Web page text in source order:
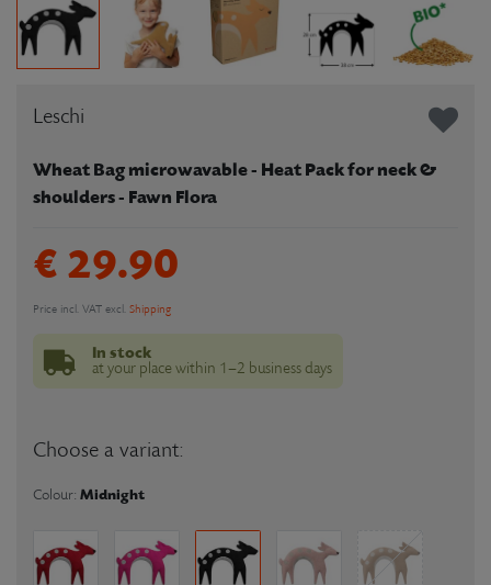
Leschi
Wheat Bag microwavable - Heat Pack for neck &
shoulders - Fawn Flora
€ 29.90
Price incl. VAT excl. Shipping
In stock
at your place within 1–2 business days
Choose a variant:
Colour: Midnight